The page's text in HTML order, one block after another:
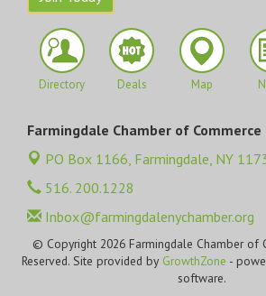
Directory Deals Map
Farmingdale Chamber of Commerce
PO Box 1166, Farmingdale, NY
516. 200.1228
Inbox@farmingdalenychamber.org
© Copyright 2026 Farmingdale Chamber of
Reserved. Site provided by GrowthZone -
software.